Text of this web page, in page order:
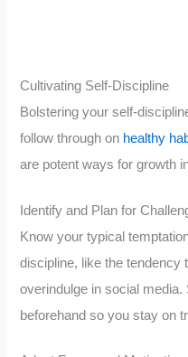
Cultivating Self-Discipline
Bolstering your self-
follow through on healthy
are potent ways for growth
Identify and Plan for
Know your typical
discipline, like the tendency
overindulge in social
beforehand so you stay on